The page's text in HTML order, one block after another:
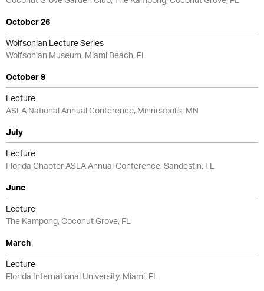
October 26
Wolfsonian Lecture Series
Wolfsonian Museum, Miami Beach, FL
October 9
Lecture
ASLA National Annual Conference, Minneapolis, MN
July
Lecture
Florida Chapter ASLA Annual Conference, Sandestin, FL
June
Lecture
The Kampong, Coconut Grove, FL
March
Lecture
Florida International University, Miami, FL